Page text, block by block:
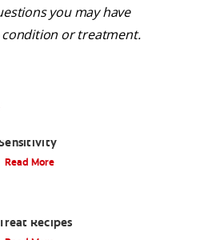
you may have
or treatment.
Read More
Treat Recipes